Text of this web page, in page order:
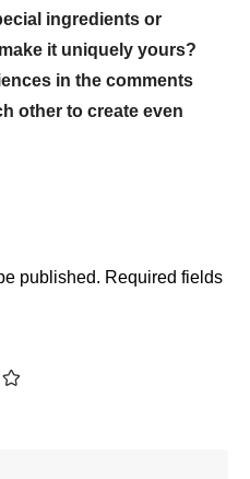
ingredients or
it uniquely yours?
in the comments
other to create even
published. Required fields